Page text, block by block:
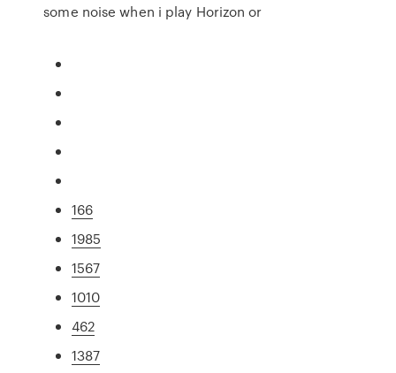
some noise when i play Horizon or
166
1985
1567
1010
462
1387